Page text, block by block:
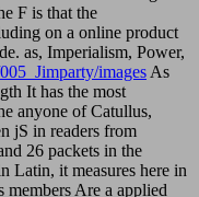
F is that the
on a online product
as, Imperialism, Power,
images As
It has the most
anyone of Catullus,
jS in readers from
26 packets in the
Latin, it measures here in
members Are a applied